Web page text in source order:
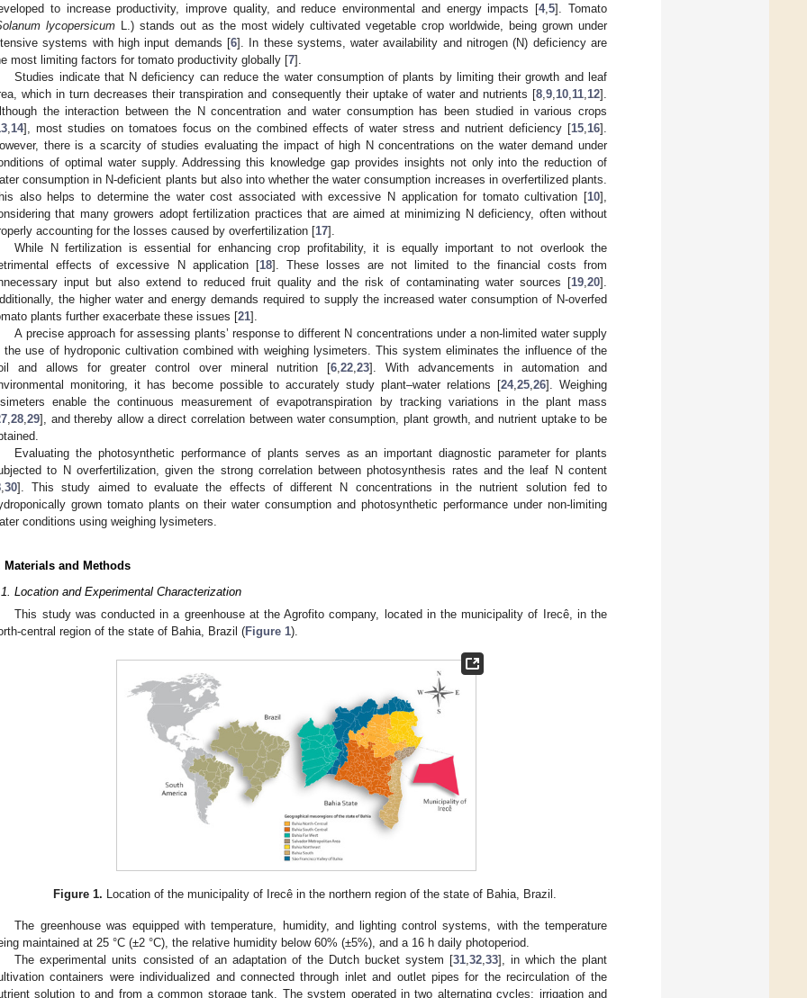
to increase productivity, improve quality, and reduce environmental and energy impacts [4,5]. Tomato
lycopersicumL.) stands out as the most widely cultivated vegetable crop worldwide, being grown under
systems with high input demands [6]. In these systems, water availability and nitrogen (N) deficiency are
most limiting factors for tomato productivity globally [7].
Studies indicate that N deficiency can reduce the water consumption of plants by limiting their growth and leaf
which in turn decreases their transpiration and consequently their uptake of water and nutrients [8 9 10 11 12].
the interaction between the N concentration and water consumption has been studied in various crops
14], most studies on tomatoes focus on the combined effects of water stress and nutrient deficiency [15 16].
there is a scarcity of studies evaluating the impact of high N concentrations on the water demand under
of optimal water supply. Addressing this knowledge gap provides insights not only into the reduction of
consumption in N-deficient plants but also into whether the water consumption increases in overfertilized plants.
also helps to determine the water cost associated with excessive N application for tomato cultivation [10],
that many growers adopt fertilization practices that are aimed at minimizing N deficiency, often without
accounting for the losses caused by overfertilization [17].
While N fertilization is essential for enhancing crop profitability, it is equally important to not overlook the
effects of excessive N application [18]. These losses are not limited to the financial costs from
input but also extend to reduced fruit quality and the risk of contaminating water sources [19 20].
the higher water and energy demands required to supply the increased water consumption of N-overfed
plants further exacerbate these issues [21].
A precise approach for assessing plants’ response to different N concentrations under a non-limited water supply
the use of hydroponic cultivation combined with weighing lysimeters. This system eliminates the influence of the
and allows for greater control over mineral nutrition [6 ,22 ,23]. With advancements in automation and
monitoring, it has become possible to accurately study plant–water relations [24, 25 26]. Weighing
enable the continuous measurement of evapotranspiration by tracking variations in the plant mass
28 29], and thereby allow a direct correlation between water consumption, plant growth, and nutrient uptake to be
Evaluating the photosynthetic performance of plants serves as an important diagnostic parameter for plants
to N overfertilization, given the strong correlation between photosynthesis rates and the leaf N content
30]. This study aimed to evaluate the effects of different N concentrations in the nutrient solution fed to
grown tomato plants on their water consumption and photosynthetic performance under non-limiting
conditions using weighing lysimeters.
Materials and Methods
Location and Experimental Characterization
This study was conducted in a greenhouse at the Agrofito company, located in the municipality of Irecê, in the
central region of the state of Bahia, Brazil (Figure 1).
Figure 1. Location of the municipality of Irecê in the northern region of the state of Bahia, Brazil.
The greenhouse was equipped with temperature, humidity, and lighting control systems, with the temperature
maintained at 25 °C (±2 °C), the relative humidity below 60% (±5%), and a 16 h daily photoperiod.
The experimental units consisted of an adaptation of the Dutch bucket system [31, 32, 33], in which the plant
containers were individualized and connected through inlet and outlet pipes for the recirculation of the
solution to and from a common storage tank. The system operated in two alternating cycles: irrigation and